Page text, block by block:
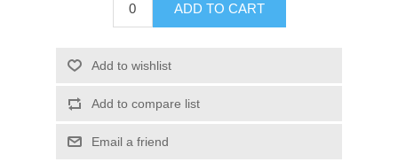
ADD TO CART
Add to wishlist
Add to compare list
Email a friend